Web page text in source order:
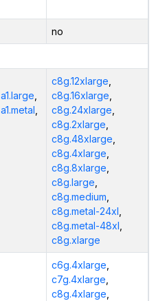
no
a1.large
a1.metal
c8g.12xlarge
c8g.16xlarge
c8g.24xlarge
c8g.2xlarge
c8g.48xlarge
c8g.4xlarge
c8g.8xlarge
c8g.large
c8g.medium
c8g.metal-24xl
c8g.metal-48xl
c8g.xlarge
c6g.4xlarge
c7g.4xlarge
c8g.4xlarge